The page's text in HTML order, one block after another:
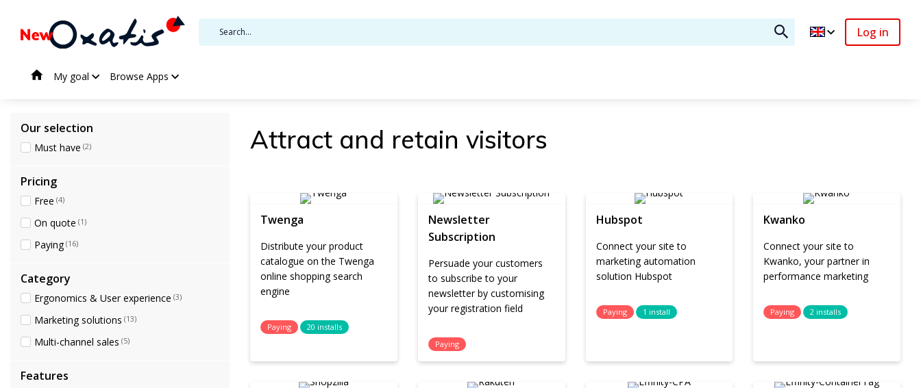
Log in
My goal Browse Apps
Our selection
Must have (2)
Pricing
Free (4)
On quote (1)
Paying(16)
Category
Ergonomics & User experience (3)
Marketing solutions (13)
Multi-channel sales (5)
Features
Attract and retain visitors
Twenga
Distribute your product
catalogue on the Twenga
online shopping search
engine
Paying 20 installs
Newsletter
Subscription
Persuade your customers
to subscribe to your
newsletter by customising
your registration field
Paying
Hubspot
Connect your site to
marketing automation
solution Hubspot
Paying 1 install
Kwanko
Connect your site to
Kwanko, your partner in
performance marketing
Paying 2 installs